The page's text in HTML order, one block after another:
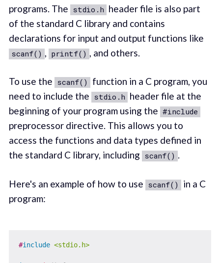
programs. The stdio.h header file is also part
of the standard C library and contains
declarations for input and output functions like
scanf() , printf() , and others.
To use the scanf()
function in a C program, you
need to include the stdio.h header file at the
beginning of your program using the #include
preprocessor directive. This allows you to
access the functions and data types defined in
the standard C library, including scanf() .
Here's an example of how to use scanf()
in a C
program:
#include <stdio.h>